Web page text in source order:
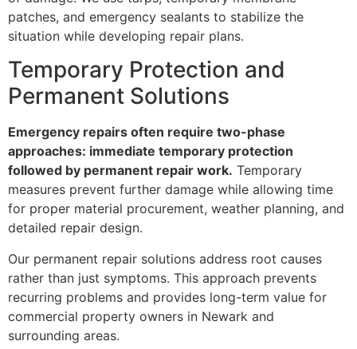
patches, and emergency sealants to stabilize the
situation while developing repair plans.
Temporary Protection and
Permanent Solutions
Emergency repairs often require two-phase
approaches: immediate temporary protection
followed by permanent repair work. Temporary
measures prevent further damage while allowing time
for proper material procurement, weather planning, and
detailed repair design.
Our permanent repair solutions address root causes
rather than just symptoms. This approach prevents
recurring problems and provides long-term value for
commercial property owners in Newark and
surrounding areas.